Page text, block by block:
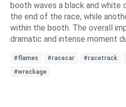
booth waves a black and white
the end of the race, while
within the booth. The overall
dramatic and intense moment
#flames #racecar #racetrack
#wreckage